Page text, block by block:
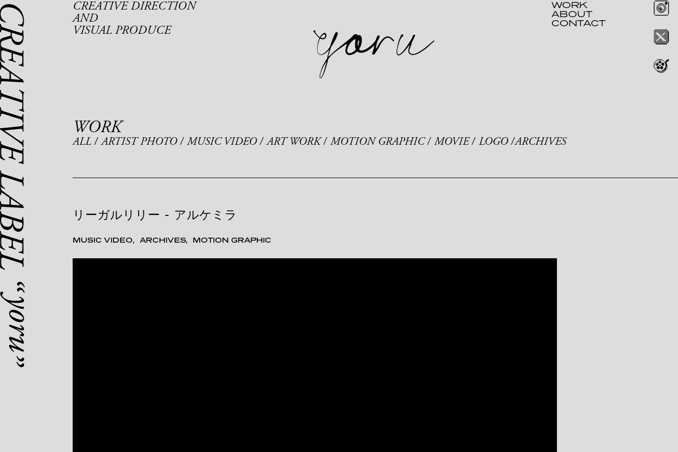
CREATIVE DIRECTION
AND
VISUAL PRODUCE
WORK
ABOUT
CONTACT
WORK
ALL ARTIST PHOTO MUSIC VIDEO ART WORK MOTION GRAPHIC MOVIE LOGO ARCHIVES
リーガルリリー - アルケミラ
MUSIC VIDEO ARCHIVES MOTION GRAPHIC